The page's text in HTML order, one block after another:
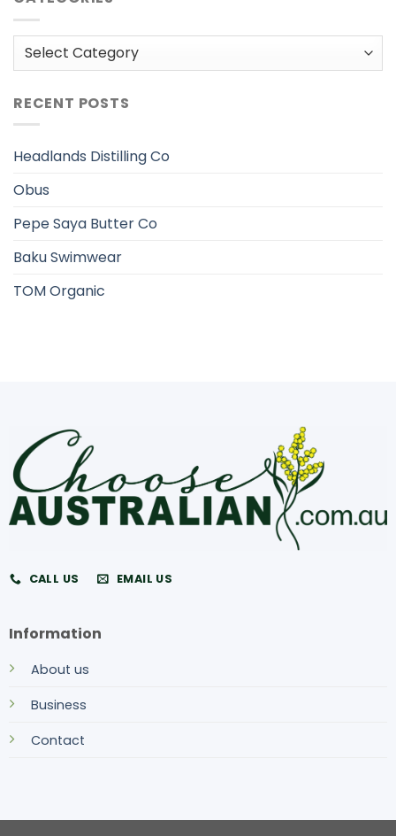
Categories
RECENT POSTS
Headlands Distilling Co
Obus
Pepe Saya Butter Co
Baku Swimwear
TOM Organic
CALL US EMAIL US
Information
About us
Business
Contact